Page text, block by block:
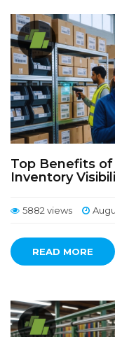
Top Benefits of
Inventory
5882 views
READ MORE